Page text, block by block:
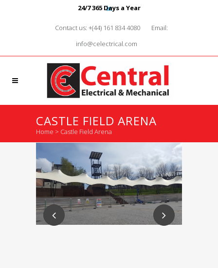
24/7 365 Days a Year
Contact us: +(44) 161 834 4080
Email:
info@celectrical.com
CASTLE FIELD ARENA
Home > Castle Field Arena